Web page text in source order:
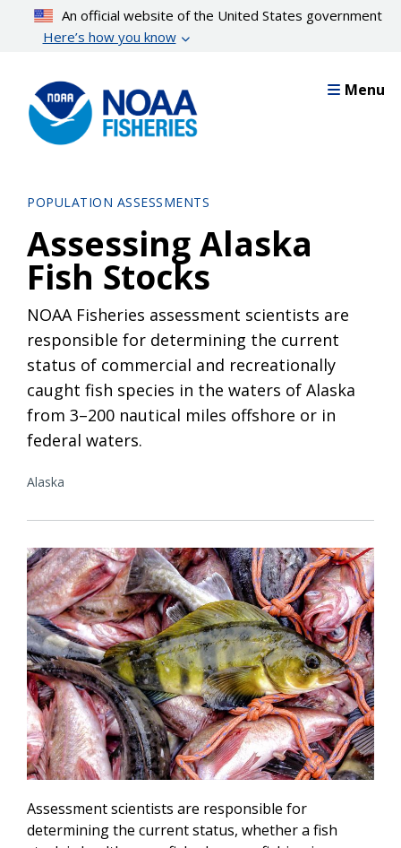
content
An official website of the United States government
Here’s how you know
Menu
POPULATION ASSESSMENTS
Assessing Alaska
Fish Stocks
NOAA Fisheries assessment scientists are
responsible for determining the current
status of commercial and recreationally
caught fish species in the waters of Alaska
from 3–200 nautical miles offshore or in
federal waters.
Alaska
Assessment scientists are responsible for
determining the current status, whether a fish